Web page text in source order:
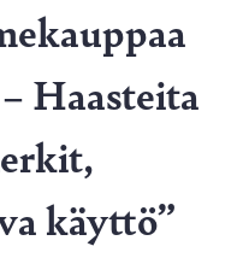
Haasteita
käyttö”